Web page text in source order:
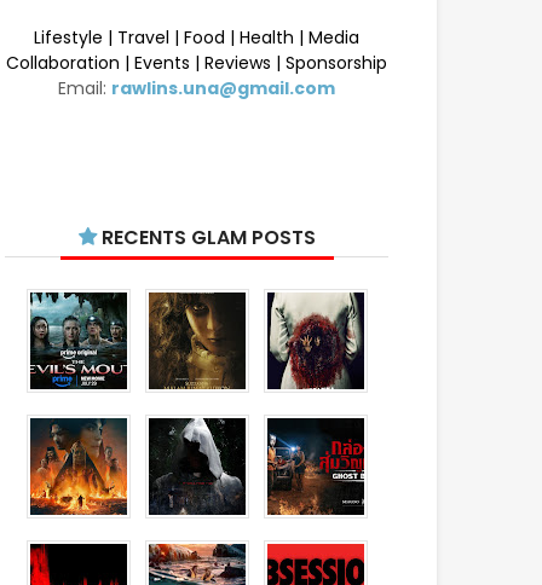
Lifestyle | Travel | Food | Health | Media
Collaboration | Events | Reviews | Sponsorship
Email: rawlins.una@gmail.com
RECENTS GLAM POSTS